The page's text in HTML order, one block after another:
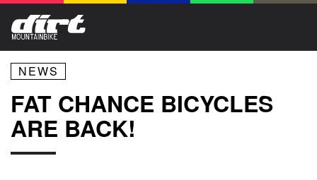
NEWS
FAT CHANCE BICYCLES
ARE BACK!